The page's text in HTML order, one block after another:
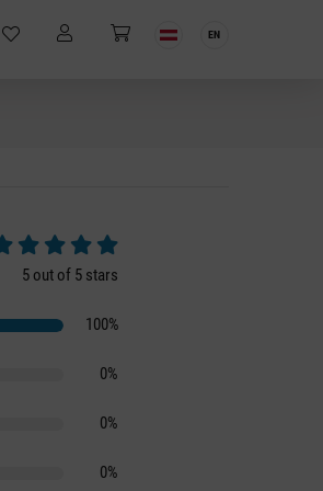
EN
Average rating of 5 out of 5 stars
5 out of 5 stars
100%
0%
0%
0%